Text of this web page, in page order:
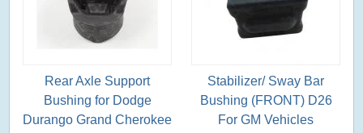
Rear Axle Support
Bushing for Dodge
Durango Grand Cherokee
Stabilizer/ Sway Bar
Bushing (FRONT) D26
For GM Vehicles